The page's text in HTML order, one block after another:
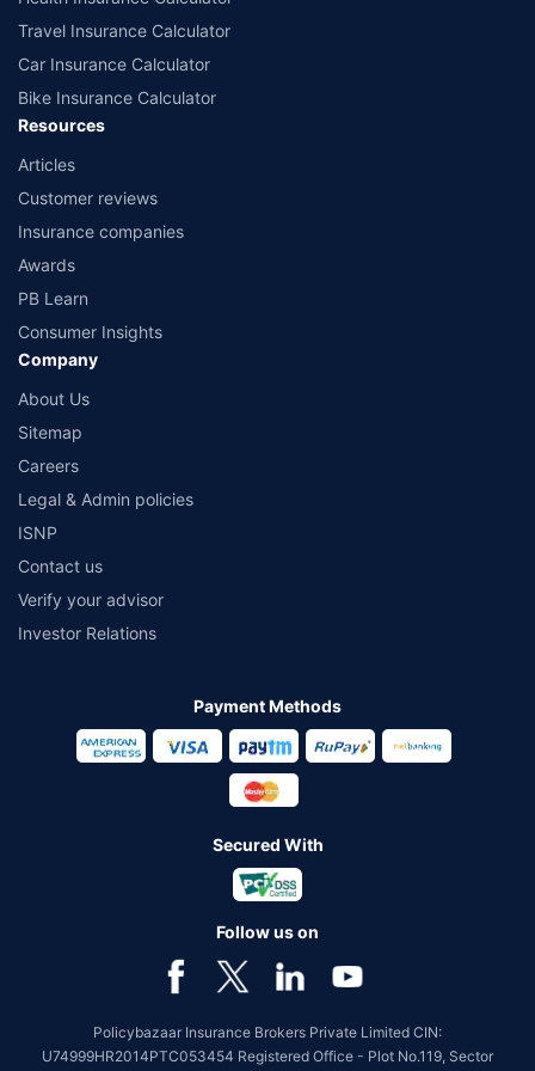
Travel Insurance Calculator
Car Insurance Calculator
Bike Insurance Calculator
Resources
Articles
Customer reviews
Insurance companies
Awards
PB Learn
Consumer Insights
Company
About Us
Sitemap
Careers
Legal & Admin policies
ISNP
Contact us
Verify your advisor
Investor Relations
Payment Methods
Secured With
Follow us on
Policybazaar Insurance Brokers Private Limited CIN:
U74999HR2014PTC053454 Registered Office - Plot No.119, Sector